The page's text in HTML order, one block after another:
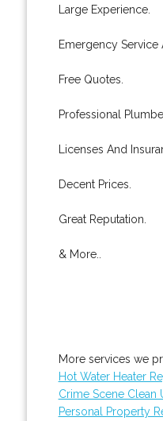
Large Experience.
Emergency Service
Free Quotes.
Professional
Licenses And
Decent Prices.
Great Reputation.
& More..
More services we
Hot Water Heater
Crime Scene Clean
Personal Property